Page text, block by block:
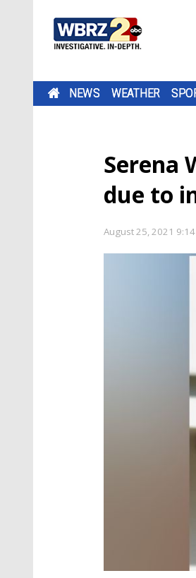
NEWS WEATHER
Serena
due to
August 25, 2021 9:14